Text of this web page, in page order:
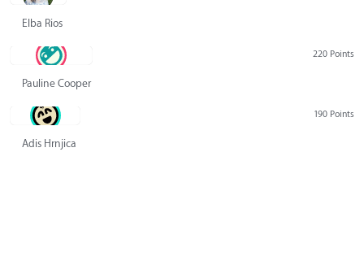
Elba Rios
220 Points
Pauline Cooper
190 Points
Adis Hrnjica